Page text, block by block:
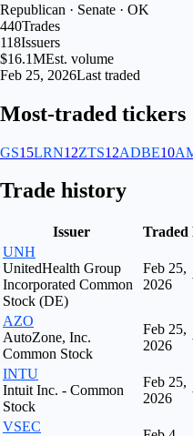
Republican · Senate · OK
440Trades
118Issuers
$16.1MEst. volume
Feb 25, 2026Last traded
Most-traded tickers
GS15LRN12ZTS12ADBE10
Trade history
Issuer Traded
UNH
UnitedHealth Group
Incorporated Common
Stock (DE)
Feb 25,
2026
AZO
AutoZone, Inc.
Common Stock
Feb 25,
2026
INTU
Intuit Inc. - Common
Stock
Feb 25,
2026
VSEC